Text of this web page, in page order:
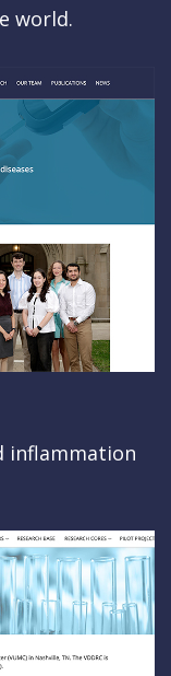
world.
inflammation